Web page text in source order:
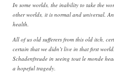
In some worlds, the inability to take the
other worlds, it is normal and universal.
health.
All of us old sufferers from this old itch,
certain that we didn’t live in that first
Schadenfreude in seeing tout le monde
a hopeful tragedy.